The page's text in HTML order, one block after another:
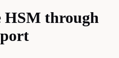
HSM through